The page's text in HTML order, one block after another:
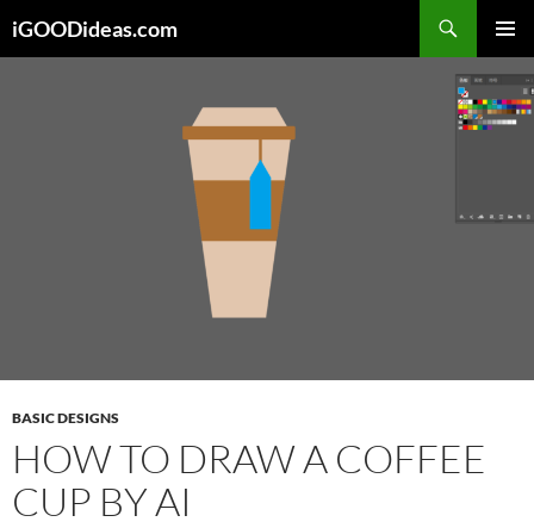
toiGOODideas.com
MENU
BASIC DESIGNS
HOW TO DRAW A COFFEE
CUP BY AI